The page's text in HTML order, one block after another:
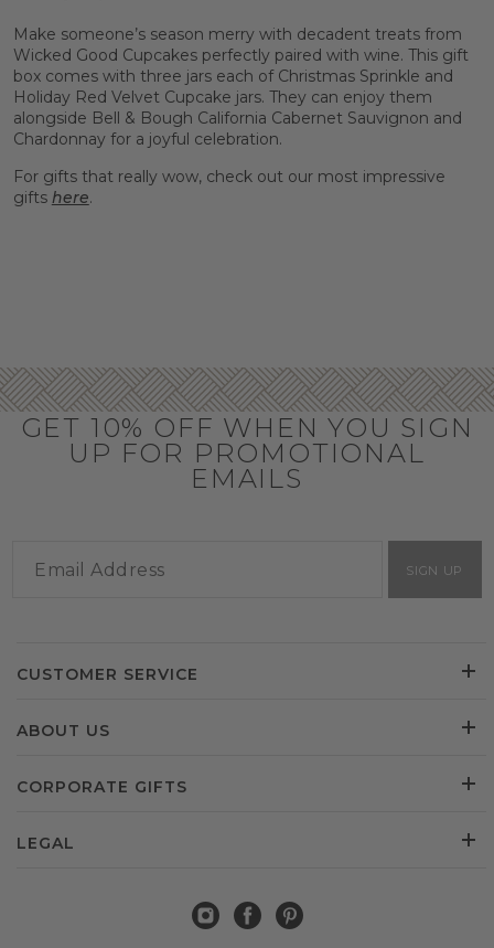
Make someone’s season merry with decadent treats from
Wicked Good Cupcakes perfectly paired with wine. This gift
box comes with three jars each of Christmas Sprinkle and
Holiday Red Velvet Cupcake jars. They can enjoy them
alongside Bell & Bough California Cabernet Sauvignon and
Chardonnay for a joyful celebration.
For gifts that really wow, check out our most impressive
gifts here.
GET 10% OFF WHEN YOU SIGN
UP FOR PROMOTIONAL
EMAILS
SIGN UP
CUSTOMER SERVICE
ABOUT US
CORPORATE GIFTS
LEGAL